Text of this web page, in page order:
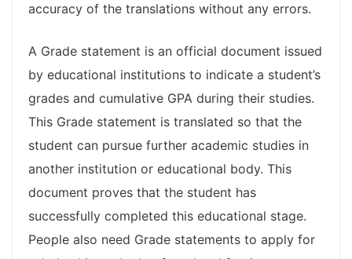
accuracy of the translations without any errors.
A Grade statement is an official document issued
by educational institutions to indicate a student’s
grades and cumulative GPA during their studies.
This Grade statement is translated so that the
student can pursue further academic studies in
another institution or educational body. This
document proves that the student has
successfully completed this educational stage.
People also need Grade statements to apply for